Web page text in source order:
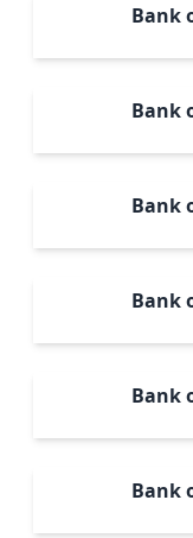
Bank
Bank
Bank
Bank
Bank
Bank